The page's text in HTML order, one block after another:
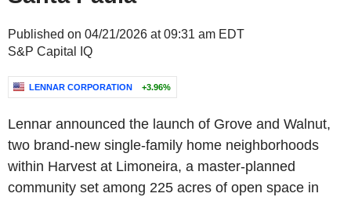
Published on 04/21/2026 at 09:31 am EDT
S&P Capital IQ
LENNAR CORPORATION +3.96%
Lennar announced the launch of Grove and Walnut,
two brand-new single-family home neighborhoods
within Harvest at Limoneira, a master-planned
community set among 225 acres of open space in